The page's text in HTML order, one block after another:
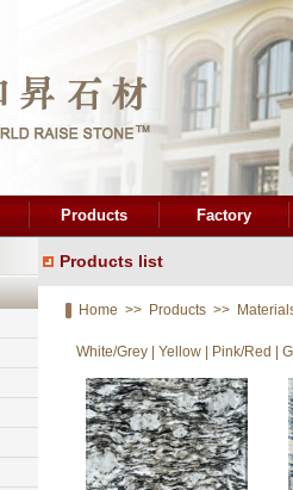
Products Factory
Products list
Home >> Products>>
White/Grey| Yellow| Pink/Red